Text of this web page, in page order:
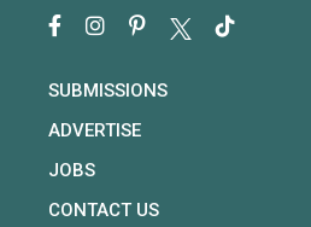
SUBMISSIONS
ADVERTISE
JOBS
CONTACT US